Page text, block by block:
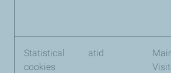
Statistical
cookies
atid